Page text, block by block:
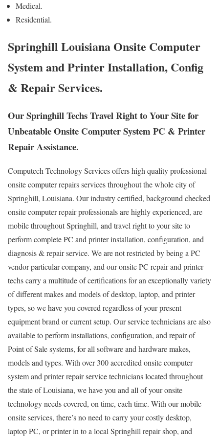
Medical.
Residential.
Springhill Louisiana Onsite Computer
System and Printer Installation, Config
& Repair Services.
Our Springhill Techs Travel Right to Your Site for
Unbeatable Onsite Computer System PC & Printer
Repair Assistance.
Computech Technology Services offers high quality professional
onsite computer repairs services throughout the whole city of
Springhill, Louisiana. Our industry certified, background checked
onsite computer repair professionals are highly experienced, are
mobile throughout Springhill, and travel right to your site to
perform complete PC and printer installation, configuration, and
diagnosis & repair service. We are not restricted by being a PC
vendor particular company, and our onsite PC repair and printer
techs carry a multitude of certifications for an exceptionally variety
of different makes and models of desktop, laptop, and printer
types, so we have you covered regardless of your present
equipment brand or current setup. Our service technicians are also
available to perform installations, configuration, and repair of
Point of Sale systems, for all software and hardware makes,
models and types. With over 300 accredited onsite computer
system and printer repair service technicians located throughout
the state of Louisiana, we have you and all of your onsite
technology needs covered, on time, each time. With our mobile
onsite services, there’s no need to carry your costly desktop,
laptop PC, or printer in to a local Springhill repair shop, and